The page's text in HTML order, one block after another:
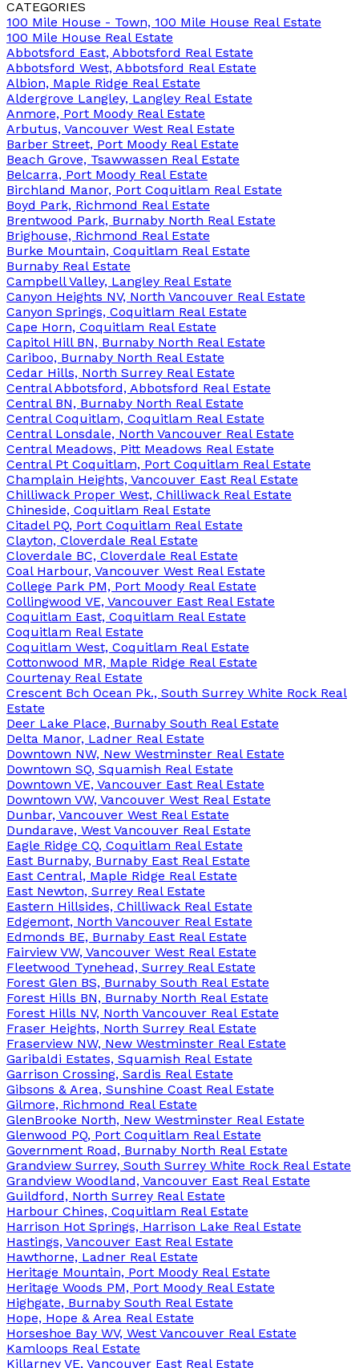
CATEGORIES
100 Mile House - Town, 100 Mile House Real Estate
100 Mile House Real Estate
Abbotsford East, Abbotsford Real Estate
Abbotsford West, Abbotsford Real Estate
Albion, Maple Ridge Real Estate
Aldergrove Langley, Langley Real Estate
Anmore, Port Moody Real Estate
Arbutus, Vancouver West Real Estate
Barber Street, Port Moody Real Estate
Beach Grove, Tsawwassen Real Estate
Belcarra, Port Moody Real Estate
Birchland Manor, Port Coquitlam Real Estate
Boyd Park, Richmond Real Estate
Brentwood Park, Burnaby North Real Estate
Brighouse, Richmond Real Estate
Burke Mountain, Coquitlam Real Estate
Burnaby Real Estate
Campbell Valley, Langley Real Estate
Canyon Heights NV, North Vancouver Real Estate
Canyon Springs, Coquitlam Real Estate
Cape Horn, Coquitlam Real Estate
Capitol Hill BN, Burnaby North Real Estate
Cariboo, Burnaby North Real Estate
Cedar Hills, North Surrey Real Estate
Central Abbotsford, Abbotsford Real Estate
Central BN, Burnaby North Real Estate
Central Coquitlam, Coquitlam Real Estate
Central Lonsdale, North Vancouver Real Estate
Central Meadows, Pitt Meadows Real Estate
Central Pt Coquitlam, Port Coquitlam Real Estate
Champlain Heights, Vancouver East Real Estate
Chilliwack Proper West, Chilliwack Real Estate
Chineside, Coquitlam Real Estate
Citadel PQ, Port Coquitlam Real Estate
Clayton, Cloverdale Real Estate
Cloverdale BC, Cloverdale Real Estate
Coal Harbour, Vancouver West Real Estate
College Park PM, Port Moody Real Estate
Collingwood VE, Vancouver East Real Estate
Coquitlam East, Coquitlam Real Estate
Coquitlam Real Estate
Coquitlam West, Coquitlam Real Estate
Cottonwood MR, Maple Ridge Real Estate
Courtenay Real Estate
Crescent Bch Ocean Pk., South Surrey White Rock Real
Estate
Deer Lake Place, Burnaby South Real Estate
Delta Manor, Ladner Real Estate
Downtown NW, New Westminster Real Estate
Downtown SQ, Squamish Real Estate
Downtown VE, Vancouver East Real Estate
Downtown VW, Vancouver West Real Estate
Dunbar, Vancouver West Real Estate
Dundarave, West Vancouver Real Estate
Eagle Ridge CQ, Coquitlam Real Estate
East Burnaby, Burnaby East Real Estate
East Central, Maple Ridge Real Estate
East Newton, Surrey Real Estate
Eastern Hillsides, Chilliwack Real Estate
Edgemont, North Vancouver Real Estate
Edmonds BE, Burnaby East Real Estate
Fairview VW, Vancouver West Real Estate
Fleetwood Tynehead, Surrey Real Estate
Forest Glen BS, Burnaby South Real Estate
Forest Hills BN, Burnaby North Real Estate
Forest Hills NV, North Vancouver Real Estate
Fraser Heights, North Surrey Real Estate
Fraserview NW, New Westminster Real Estate
Garibaldi Estates, Squamish Real Estate
Garrison Crossing, Sardis Real Estate
Gibsons & Area, Sunshine Coast Real Estate
Gilmore, Richmond Real Estate
GlenBrooke North, New Westminster Real Estate
Glenwood PQ, Port Coquitlam Real Estate
Government Road, Burnaby North Real Estate
Grandview Surrey, South Surrey White Rock Real Estate
Grandview Woodland, Vancouver East Real Estate
Guildford, North Surrey Real Estate
Harbour Chines, Coquitlam Real Estate
Harrison Hot Springs, Harrison Lake Real Estate
Hastings, Vancouver East Real Estate
Hawthorne, Ladner Real Estate
Heritage Mountain, Port Moody Real Estate
Heritage Woods PM, Port Moody Real Estate
Highgate, Burnaby South Real Estate
Hope, Hope & Area Real Estate
Horseshoe Bay WV, West Vancouver Real Estate
Kamloops Real Estate
Killarney VE, Vancouver East Real Estate